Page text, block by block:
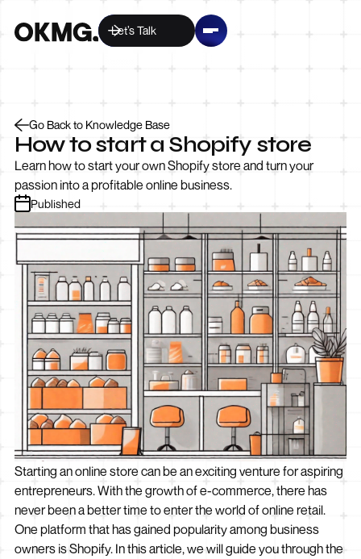
Let’s Talk
Go Back to Knowledge Base
How to start a Shopify store
Learn how to start your own Shopify store and turn your
passion into a profitable online business.
Published
Starting an online store can be an exciting venture for aspiring
entrepreneurs. With the growth of e-commerce, there has
never been a better time to enter the world of online retail.
One platform that has gained popularity among business
owners is Shopify. In this article, we will guide you through the